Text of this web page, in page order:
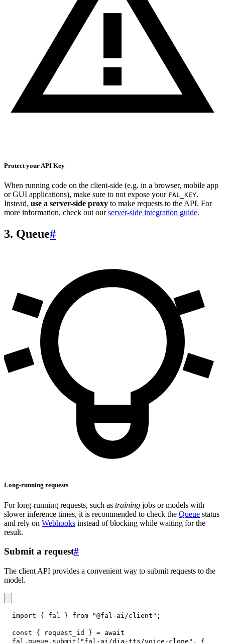
Protect your API Key
When running code on the client-side (e.g. in a browser, mobile app
or GUI applications), make sure to not expose your FAL_KEY.
Instead, use a server-side proxy to make requests to the API. For
more information, check out ourserver-side integration guide.
3. Queue#
Long-running requests
For long-running requests, such as training jobs or models with
slower inference times, it is recommended to check the Queue status
and rely on Webhooks instead of blocking while waiting for the
result.
Submit a request#
The client API provides a convenient way to submit requests to the
model.
import { fal } from "@fal-ai/client" ;
const { request_id } = await
fal . queue . submit ( "fal-ai/dia-tts/voice-clone" , {